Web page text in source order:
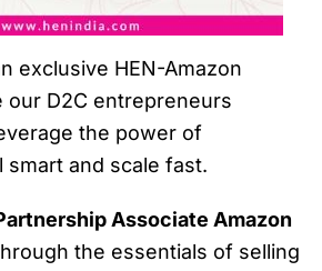
exclusive HEN-Amazon
D2C entrepreneurs
the power of
smart and scale fast.
Associate Amazon
the essentials of selling